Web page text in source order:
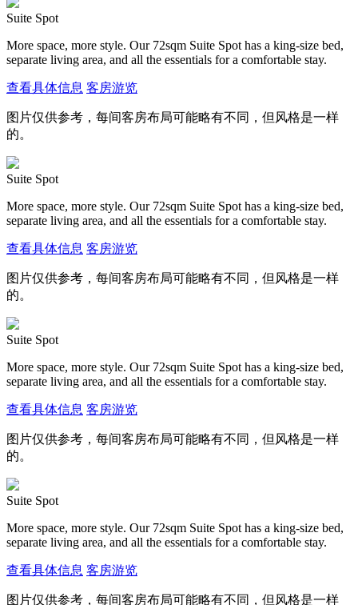
Suite Spot
More space, more style. Our 72sqm Suite Spot has a king-size bed,
separate living area, and all the essentials for a comfortable stay.
查看具体信息 客房游览
图片仅供参考，每间客房布局可能略有不同，但风格是一样
的。
Suite Spot
More space, more style. Our 72sqm Suite Spot has a king-size bed,
separate living area, and all the essentials for a comfortable stay.
查看具体信息 客房游览
图片仅供参考，每间客房布局可能略有不同，但风格是一样
的。
Suite Spot
More space, more style. Our 72sqm Suite Spot has a king-size bed,
separate living area, and all the essentials for a comfortable stay.
查看具体信息 客房游览
图片仅供参考，每间客房布局可能略有不同，但风格是一样
的。
Suite Spot
More space, more style. Our 72sqm Suite Spot has a king-size bed,
separate living area, and all the essentials for a comfortable stay.
查看具体信息 客房游览
图片仅供参考，每间客房布局可能略有不同，但风格是一样